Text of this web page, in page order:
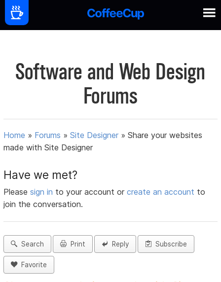
Software and Web Design
Forums
Home » Forums »Site Designer »Share your websites
made with Site Designer
Have we met?
Pleasesign in to your account orcreate an account to
join the conversation.
Search Print Reply Subscribe
Favorite